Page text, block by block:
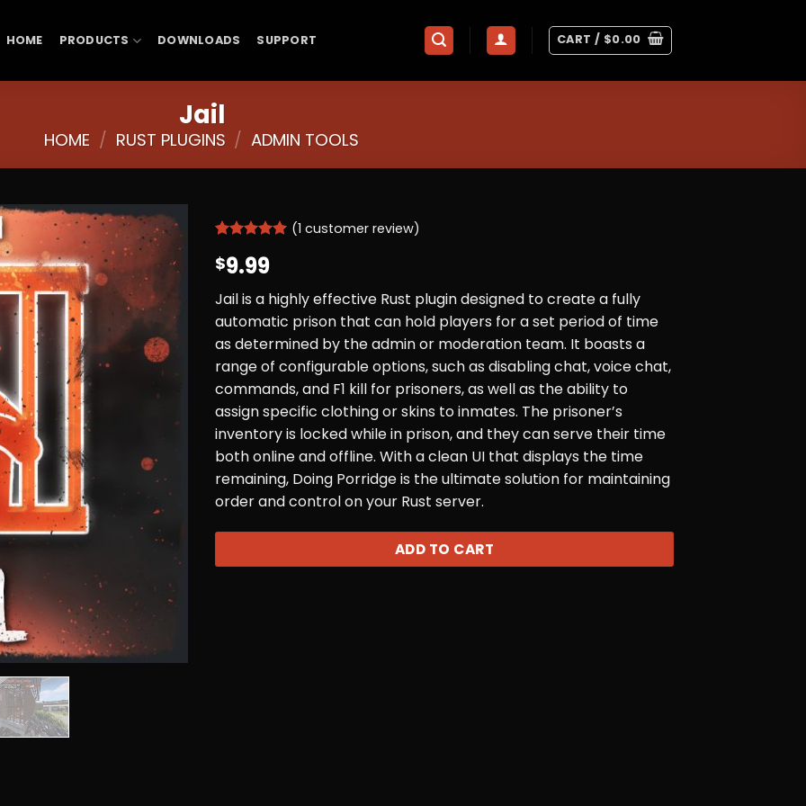
HOME PRODUCTS DOWNLOADS SUPPORT CART / $0.00
Jail
HOME / RUST PLUGINS / ADMIN TOOLS
out of 5
based on
customer
rating
(1 customer review)
$9.99
Jail is a highly effective Rust plugin designed to create a fully
automatic prison that can hold players for a set period of time
as determined by the admin or moderation team. It boasts a
range of configurable options, such as disabling chat, voice chat,
commands, and F1 kill for prisoners, as well as the ability to
assign specific clothing or skins to inmates. The prisoner’s
inventory is locked while in prison, and they can serve their time
both online and offline. With a clean UI that displays the time
remaining, Doing Porridge is the ultimate solution for maintaining
order and control on your Rust server.
ADD TO CART